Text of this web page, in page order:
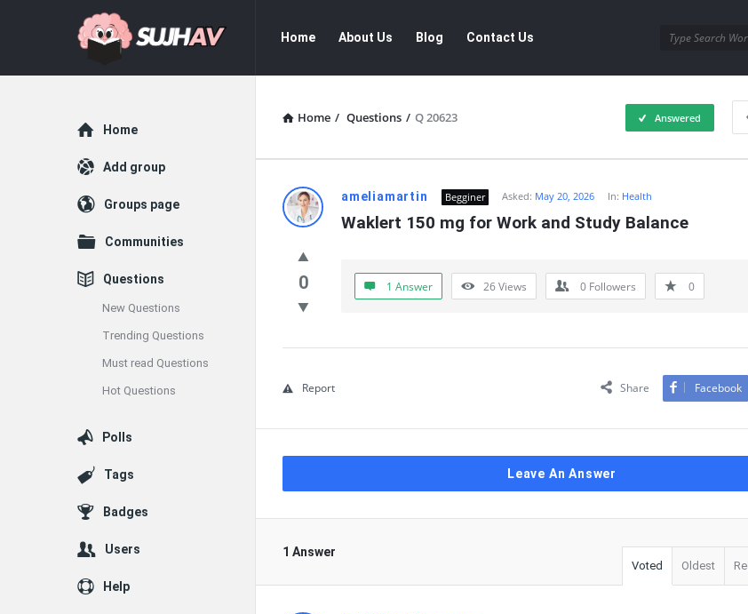
sujhav
Navigation
Home About Us Blog Contact Us
Home / Questions / Q 20623 Answered
sujhav
Latest
Questions
ameliamartin Begginer Asked: May 20, 2026 In: Health
Waklert 150 mg for Work and Study Balance
0 1 Answer 26Views 0 Followers 0
Share Facebook
Report
Leave An Answer
1 Answer
Voted Oldest
Explore
Home
Add group
Groups page
Communities
Questions
New Questions
Trending Questions
Must read Questions
Hot Questions
Polls
Tags
Badges
Users
Help